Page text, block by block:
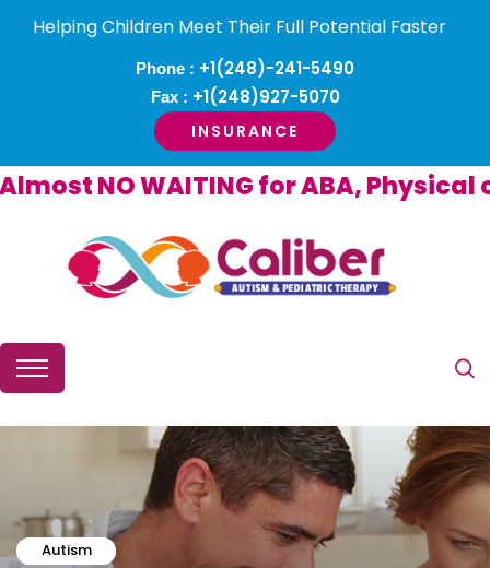
Helping Children Meet Their Full Potential Faster
Phone : +1(248)-241-5490
Fax : +1(248)927-5070
INSURANCE
NO WAITING for ABA, Physical
Autism